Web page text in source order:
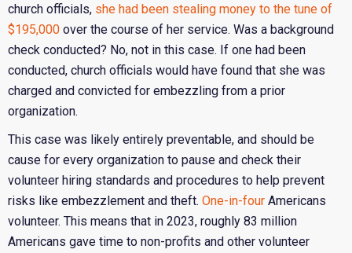
church officials, she had been stealing money to the tune of
$195,000 over the course of her service. Was a background
check conducted? No, not in this case. If one had been
conducted, church officials would have found that she was
charged and convicted for embezzling from a prior
organization.
This case was likely entirely preventable, and should be
cause for every organization to pause and check their
volunteer hiring standards and procedures to help prevent
risks like embezzlement and theft. One-in-four Americans
volunteer. This means that in 2023, roughly 83 million
Americans gave time to non-profits and other volunteer